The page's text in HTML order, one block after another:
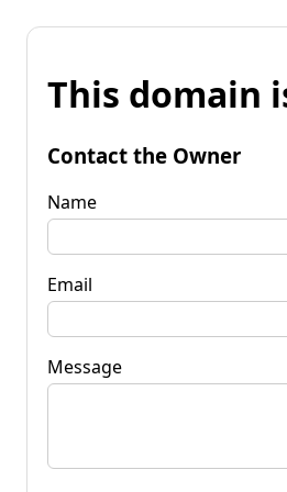
This domain
Contact the Owner
Name
Email
Message